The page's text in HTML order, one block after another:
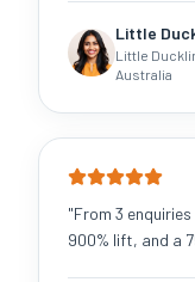
Little
Little
Australia
"From 3
900% lift, and a